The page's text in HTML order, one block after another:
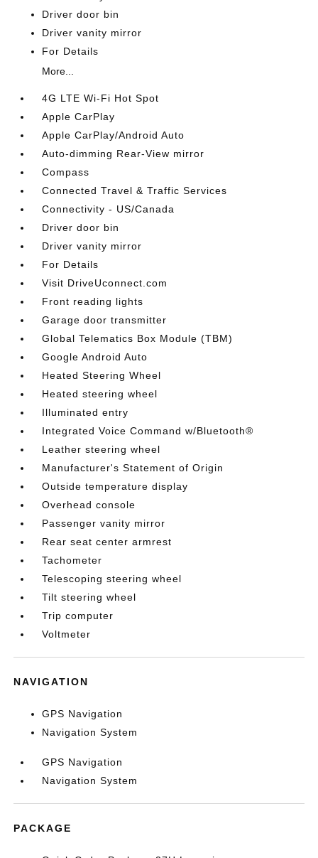
Driver door bin
Driver vanity mirror
For Details
More...
4G LTE Wi-Fi Hot Spot
Apple CarPlay
Apple CarPlay/Android Auto
Auto-dimming Rear-View mirror
Compass
Connected Travel & Traffic Services
Connectivity - US/Canada
Driver door bin
Driver vanity mirror
For Details
Visit DriveUconnect.com
Front reading lights
Garage door transmitter
Global Telematics Box Module (TBM)
Google Android Auto
Heated Steering Wheel
Heated steering wheel
Illuminated entry
Integrated Voice Command w/Bluetooth®
Leather steering wheel
Manufacturer's Statement of Origin
Outside temperature display
Overhead console
Passenger vanity mirror
Rear seat center armrest
Tachometer
Telescoping steering wheel
Tilt steering wheel
Trip computer
Voltmeter
NAVIGATION
GPS Navigation
Navigation System
GPS Navigation
Navigation System
PACKAGE